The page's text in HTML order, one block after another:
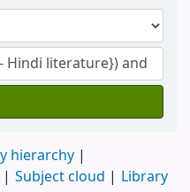
hierarchy
Subject cloud Library